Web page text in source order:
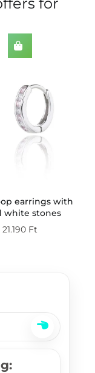
earrings with
white stones
21.190 Ft